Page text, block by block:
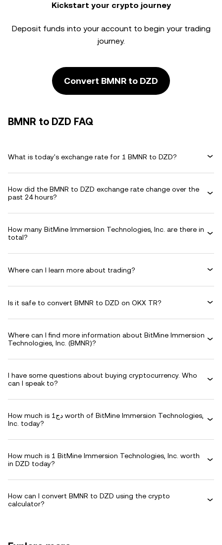
Kickstart your crypto journey
Deposit funds into your account to begin your trading
journey.
Convert BMNR to DZD
BMNR to DZD FAQ
What is today's exchange rate for 1 BMNR to DZD?
How did the BMNR to DZD exchange rate change over the
past 24 hours?
How many BitMine Immersion Technologies, Inc. are there in
total?
Where can I learn more about trading?
Is it safe to convert BMNR to DZD on OKX TR?
Where can I find more information about BitMine Immersion
Technologies, Inc. (BMNR)?
I have some questions about buying cryptocurrency. Who
can I speak to?
How much is دج1 worth of BitMine Immersion Technologies,
Inc. today?
How much is 1 BitMine Immersion Technologies, Inc. worth
in DZD today?
How can I convert BMNR to DZD using the crypto
calculator?